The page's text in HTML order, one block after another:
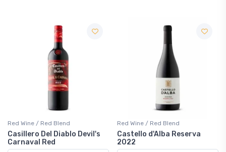
Red Wine / Red Blend
Casillero Del Diablo Devil's
Carnaval Red
Red Wine / Red Blend
Castello d'Alba Reserva
2022